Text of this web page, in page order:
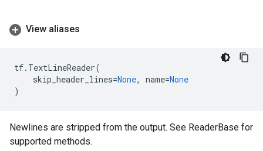
View aliases
tf. TextLineReader(
skip_header_lines=None, name=None
)
Newlines are stripped from the output. See ReaderBase for
supported methods.